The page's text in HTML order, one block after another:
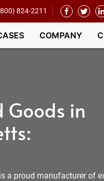
824-2211
COMPANY
Goods in
a proud manufacturer of